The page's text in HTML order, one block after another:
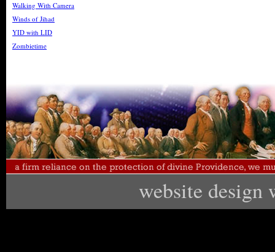
Walking With Camera
Winds of Jihad
YID with LID
Zombietime
website design